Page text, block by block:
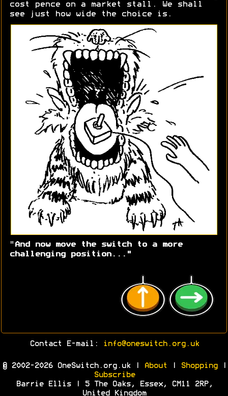
cost pence on a market stall. We shall
see just how wide the choice is.
" And now move the switch to a more
challenging position..."
Contact E-mail: info@oneswitch.org.uk
© 2002-2026 OneSwitch.org.uk | About Shopping|
Subscribe
Barrie Ellis | 5 The Oaks, Essex, CM11 2RP,
United Kingdom